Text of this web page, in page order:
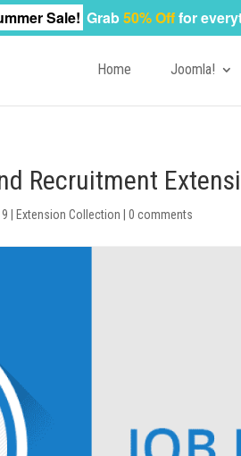
Home Joomla!
Recruitment
Extension Collection |0 comments
Sale! Grab50% Offfor